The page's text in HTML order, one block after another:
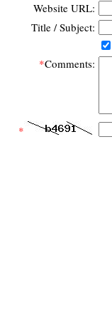
Website URL:
Title / Subject:
*Comments:
*